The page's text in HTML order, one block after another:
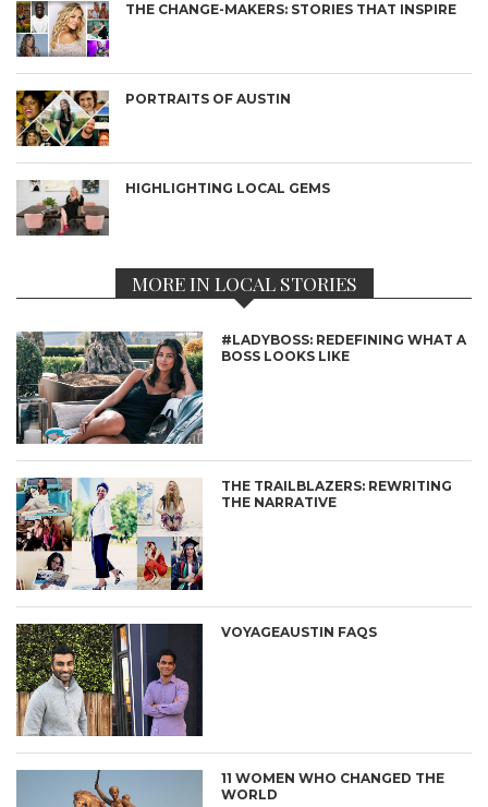
THE CHANGE-MAKERS: STORIES THAT INSPIRE
PORTRAITS OF AUSTIN
HIGHLIGHTING LOCAL GEMS
MORE IN LOCAL STORIES
#LADYBOSS: REDEFINING WHAT A
BOSS LOOKS LIKE
THE TRAILBLAZERS: REWRITING
THE NARRATIVE
VOYAGEAUSTIN FAQS
11 WOMEN WHO CHANGED THE
WORLD